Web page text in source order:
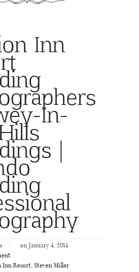
Inn
In-
|
on January 4, 2014
Inn Resort, Steven Miller